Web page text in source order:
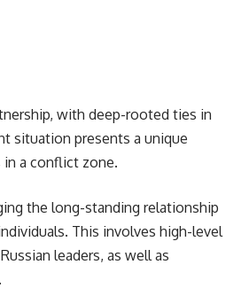
with deep-rooted ties in
situation presents a unique
a conflict zone.
the long-standing relationship
This involves high-level
leaders, as well as
Nations.